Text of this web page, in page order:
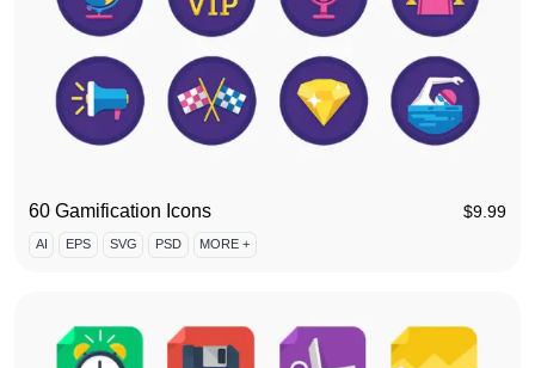
60 Gamification Icons $9.99
AI EPS SVG PSD MORE +